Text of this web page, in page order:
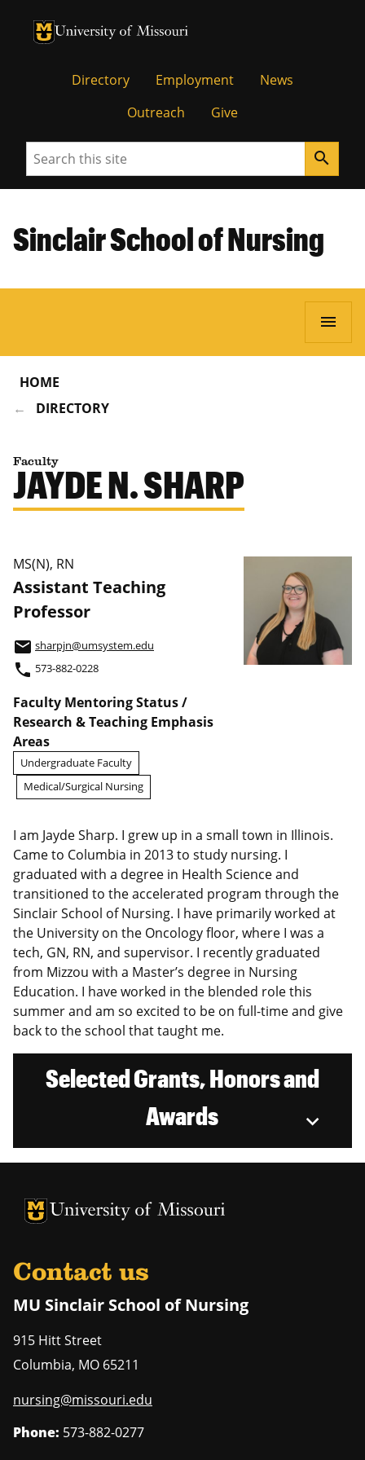
University of Missouri Homepage
University of Missouri Homepage
Directory Employment
News
Outreach
Give
Search search
Sinclair School of Nursing
menu
HOME
DIRECTORY
Faculty
JAYDE N. SHARP
MS(N), RN
Assistant Teaching
Professor
email sharpjn@umsystem.edu
phone 573-882-0228
Faculty Mentoring Status /
Research & Teaching Emphasis
Areas
Undergraduate Faculty
Medical/Surgical Nursing
I am Jayde Sharp. I grew up in a small town in Illinois.
Came to Columbia in 2013 to study nursing. I
graduated with a degree in Health Science and
transitioned to the accelerated program through the
Sinclair School of Nursing. I have primarily worked at
the University on the Oncology floor, where I was a
tech, GN, RN, and supervisor. I recently graduated
from Mizzou with a Master’s degree in Nursing
Education. I have worked in the blended role this
summer and am so excited to be on full-time and give
back to the school that taught me.
Selected Grants, Honors and
Awards
University of Missouri Homepage
University of Missouri Homepage
Contact us
MU Sinclair School of Nursing
915 Hitt Street
Columbia, MO 65211
nursing@missouri.edu
Phone: 573-882-0277